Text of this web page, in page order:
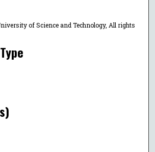
of Science and Technology, All rights